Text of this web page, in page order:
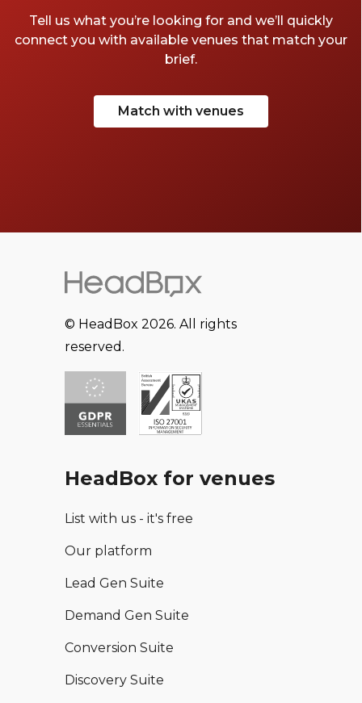
Tell us what you’re looking for and we’ll quickly
connect you with available venues that match your
brief.
Match with venues
© HeadBox 2026. All rights
reserved.
HeadBox for venues
List with us - it's free
Our platform
Lead Gen Suite
Demand Gen Suite
Conversion Suite
Discovery Suite